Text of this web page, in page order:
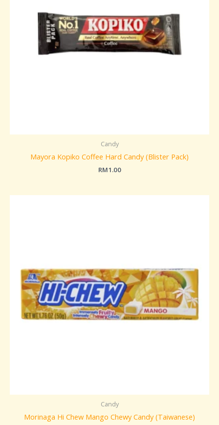
Candy
Mayora Kopiko Coffee Hard Candy (Blister Pack)
RM1.00
Candy
Morinaga Hi Chew Mango Chewy Candy (Taiwanese)